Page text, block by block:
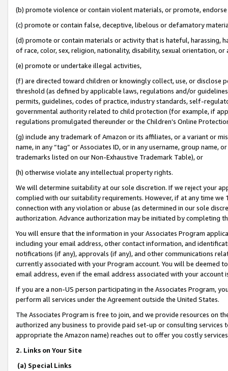
(b) promote violence or contain violent materials, or promote,
(c) promote or contain false, deceptive, libelous or defamatory
(d) promote or contain materials or activity that is hateful, harassing,
of race, color, sex, religion, nationality, disability, sexual orientation, or
(e) promote or undertake illegal activities,
(f) are directed toward children or knowingly collect, use, or
threshold (as defined by applicable laws, regulations and/or
permits, guidelines, codes of practice, industry standards, self-
governmental authority related to child protection (for example, if
regulations promulgated thereunder or the Children’s Online
(g) include any trademark of Amazon or its affiliates, or a variant or
name, in any “tag” or Associates ID, or in any username, group
trademarks listed on our Non-Exhaustive Trademark Table), or
(h) otherwise violate any intellectual property rights.
We will determine suitability at our sole discretion. If we reject your
complied with our suitability requirements. However, if at any time
connection with any violation or abuse (as determined in our sole
authorization. Advance authorization may be initiated by completing
You will ensure that the information in your Associates Program
including your email address, other contact information, and
notifications (if any), approvals (if any), and other communications
currently associated with your Program account. You will be deemed
email address, even if the email address associated with your account
If you are a non-US person participating in the Associates Program,
perform all services under the Agreement outside the United States.
The Associates Program is free to join, and we provide resources on
authorized any business to provide paid set-up or consulting
appropriate the Amazon name) reaches out to offer you costly
2. Links on Your Site
(a) Special Links